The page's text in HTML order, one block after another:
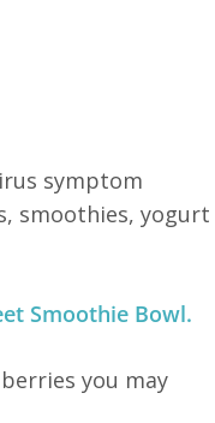
symptom
smoothies, yogurt
Smoothie Bowl.
you may